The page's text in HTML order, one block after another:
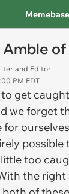
Memebase
and Editor
PM EDT
to get
we forget
for
possible
too
the